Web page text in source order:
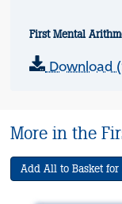
First Mental
Download
More in the
Add All to Basket